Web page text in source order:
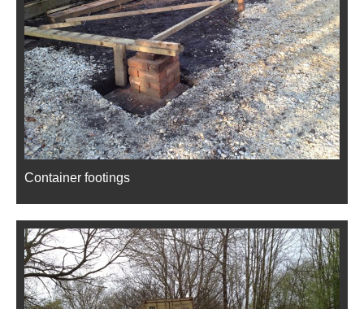
Container footings